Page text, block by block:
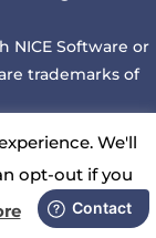
NICE Software or
trademarks of
to this web
contents.
We'll
opt-out if you